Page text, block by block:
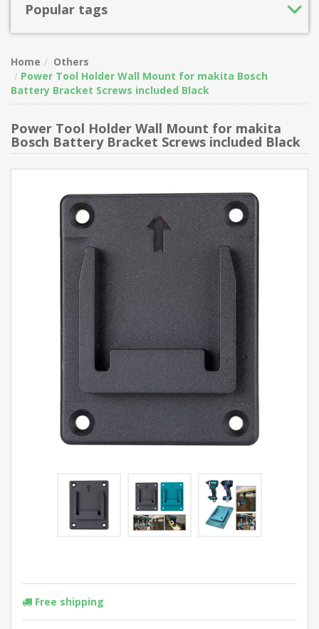
Popular tags
Home
Others
Power Tool Holder Wall Mount for makita Bosch
Battery Bracket Screws included Black
Power Tool Holder Wall Mount for makita
Bosch Battery Bracket Screws included Black
Free shipping